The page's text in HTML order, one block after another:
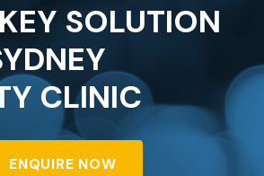
SOLUTION
CLINIC
ENQUIRE NOW